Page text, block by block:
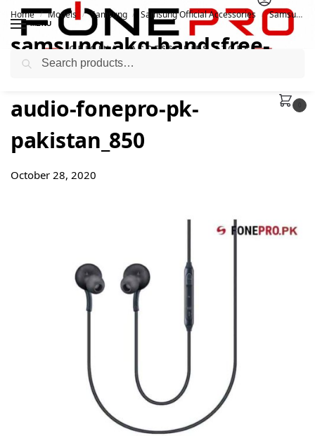
MENU
Home / Models / Samsung / Samsung Official Accessories / Samsung Official Original AKG Handsfree | Box Pulled
samsung-akg-handsfree-
accessories-earphones-
audio-fonepro-pk-
pakistan_850
October 28, 2020